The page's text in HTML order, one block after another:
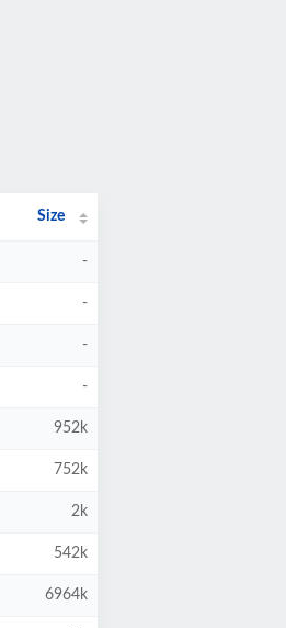
Size
-
-
-
-
952k
752k
2k
542k
6964k